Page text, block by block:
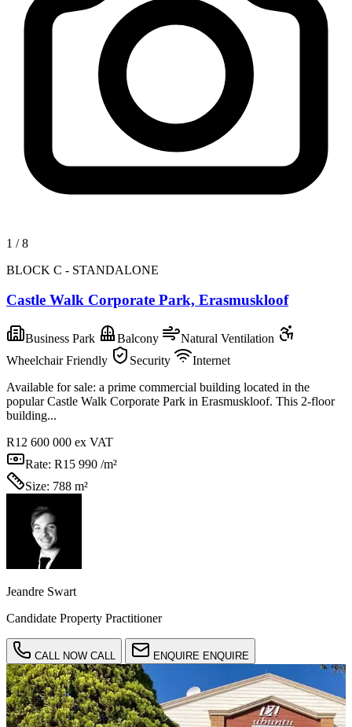
1 /8
BLOCK C - STANDALONE
Castle Walk Corporate Park, Erasmuskloof
Business Park Balcony
Natural Ventilation
Wheelchair Friendly
Security
Internet
Available for sale: a prime commercial building located in the
popular Castle Walk Corporate Park in Erasmuskloof. This 2-floor
building...
R12 600 000 ex VAT
Rate: R15 990 /m²
Size: 788 m²
Jeandre Swart
Candidate Property Practitioner
CALL NOW CALL ENQUIRE ENQUIRE